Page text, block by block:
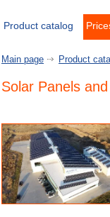
Product catalog
Main page Product
Solar Panels